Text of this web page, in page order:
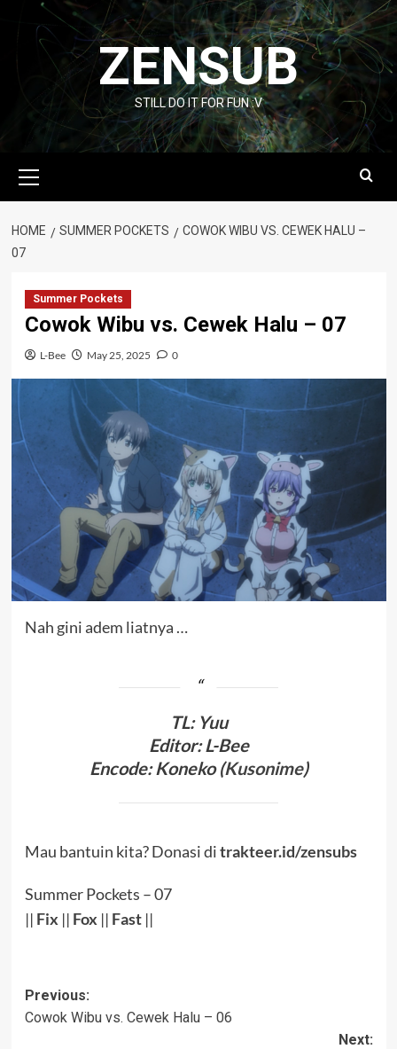
content
ZENSUB
STILL DO IT FOR FUN :V
Menu
HOME SUMMER POCKETS
COWOK WIBU VS. CEWEK HALU –
07
Summer Pockets
Cowok Wibu vs. Cewek Halu – 07
L-Bee May 25, 2025 0
Nah gini adem liatnya …
TL: Yuu
Editor: L-Bee
Encode: Koneko (Kusonime)
Mau bantuin kita? Donasi ditrakteer.id/zensubs
Summer Pockets – 07
|| Fix || Fox || Fast||
Post
navigation
Previous:
Cowok Wibu vs. Cewek Halu – 06
Next: